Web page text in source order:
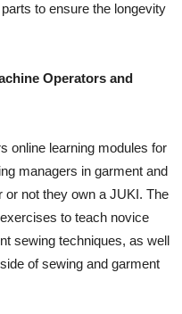
to ensure the longevity
Operators and
online learning modules for
managers in garment and
not they own a JUKI. The
to teach novice
sewing techniques, as well
of sewing and garment